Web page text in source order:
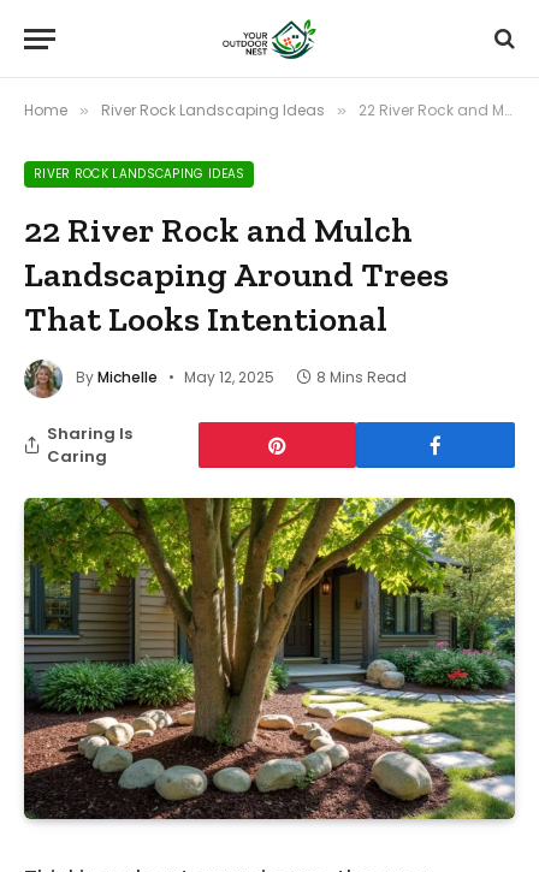
Home » River Rock Landscaping Ideas » 22 River Rock and Mulch Landscaping Around Trees That Looks Intentional
RIVER ROCK LANDSCAPING IDEAS
22 River Rock and Mulch
Landscaping Around Trees
That Looks Intentional
ByMichelle May 12, 2025 8 Mins Read
Sharing Is
Caring